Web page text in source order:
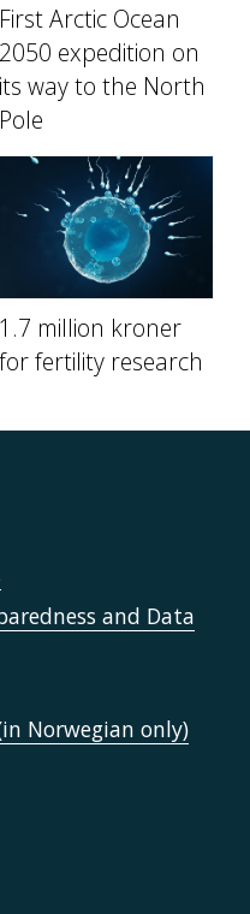
First Arctic Ocean
2050 expedition on
its way to the North
Pole
1.7 million kroner
for fertility research
and Data
Norwegian only)